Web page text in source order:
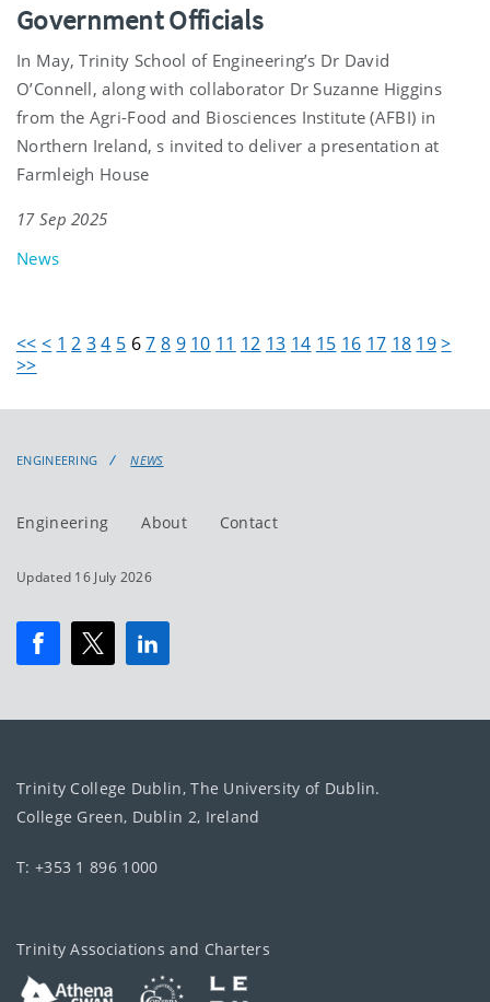
Government Officials
In May, Trinity School of Engineering’s Dr David
O’Connell, along with collaborator Dr Suzanne Higgins
from the Agri-Food and Biosciences Institute (AFBI) in
Northern Ireland, s invited to deliver a presentation at
Farmleigh House
17 Sep 2025
News
<< < 1 2 3 4 5 67 8 9 10 11 12 13 14 15 16 17 18 19>
>>
ENGINEERING NEWS
Engineering About Contact
Updated 16 July 2026
Trinity College Dublin, The University of Dublin.
College Green, Dublin 2, Ireland
T: +353 1 896 1000
Trinity Associations and Charters